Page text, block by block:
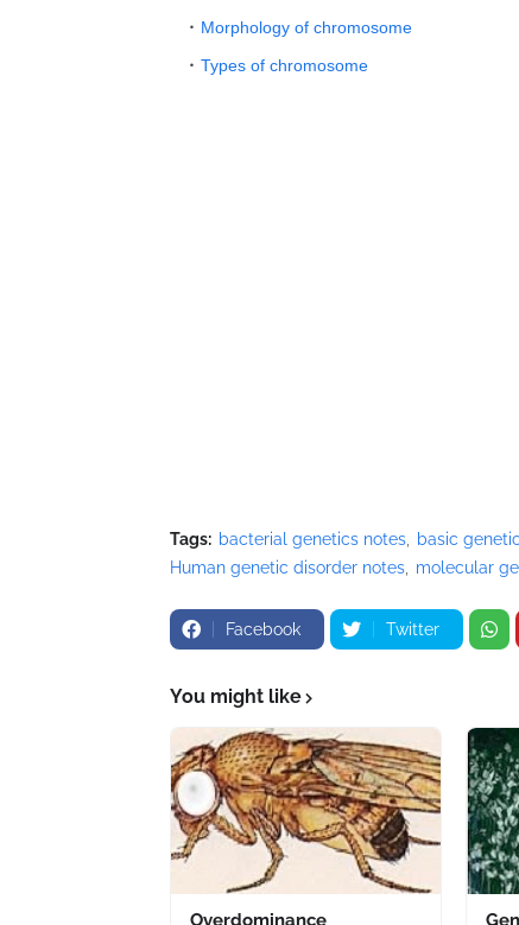
Morphology of chromosome
Types of chromosome
Tags: bacterial genetics notes basic
Human genetic disorder notes
molecular
Facebook Twitter
You might like
Overdominance